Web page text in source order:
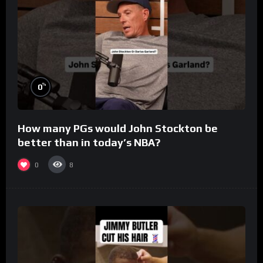
0%
How many PGs would John Stockton be
better than in today’s NBA?
0 8